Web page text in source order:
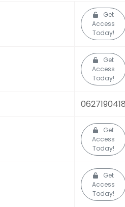
Get
Access
Today!
Get
Access
Today!
Get
Access
Today!
Get
Access
Today!